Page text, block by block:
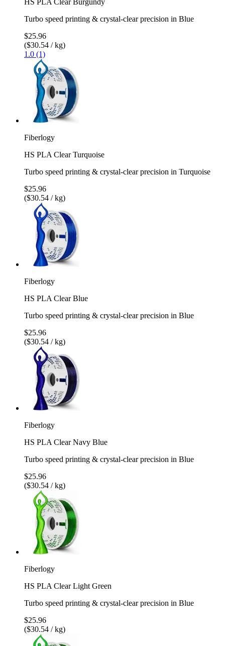
Turbo speed printing & crystal-clear precision in Blue
$25.96
($30.54 / kg)
1.0 (1)
Fiberlogy
HS PLA Clear Turquoise
Turbo speed printing & crystal-clear precision in Turquoise
$25.96
($30.54 / kg)
Fiberlogy
HS PLA Clear Blue
Turbo speed printing & crystal-clear precision in Blue
$25.96
($30.54 / kg)
Fiberlogy
HS PLA Clear Navy Blue
Turbo speed printing & crystal-clear precision in Blue
$25.96
($30.54 / kg)
Fiberlogy
HS PLA Clear Light Green
Turbo speed printing & crystal-clear precision in Blue
$25.96
($30.54 / kg)